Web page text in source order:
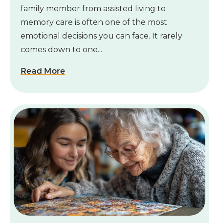
family member from assisted living to
memory care is often one of the most
emotional decisions you can face. It rarely
comes down to one...
Read More